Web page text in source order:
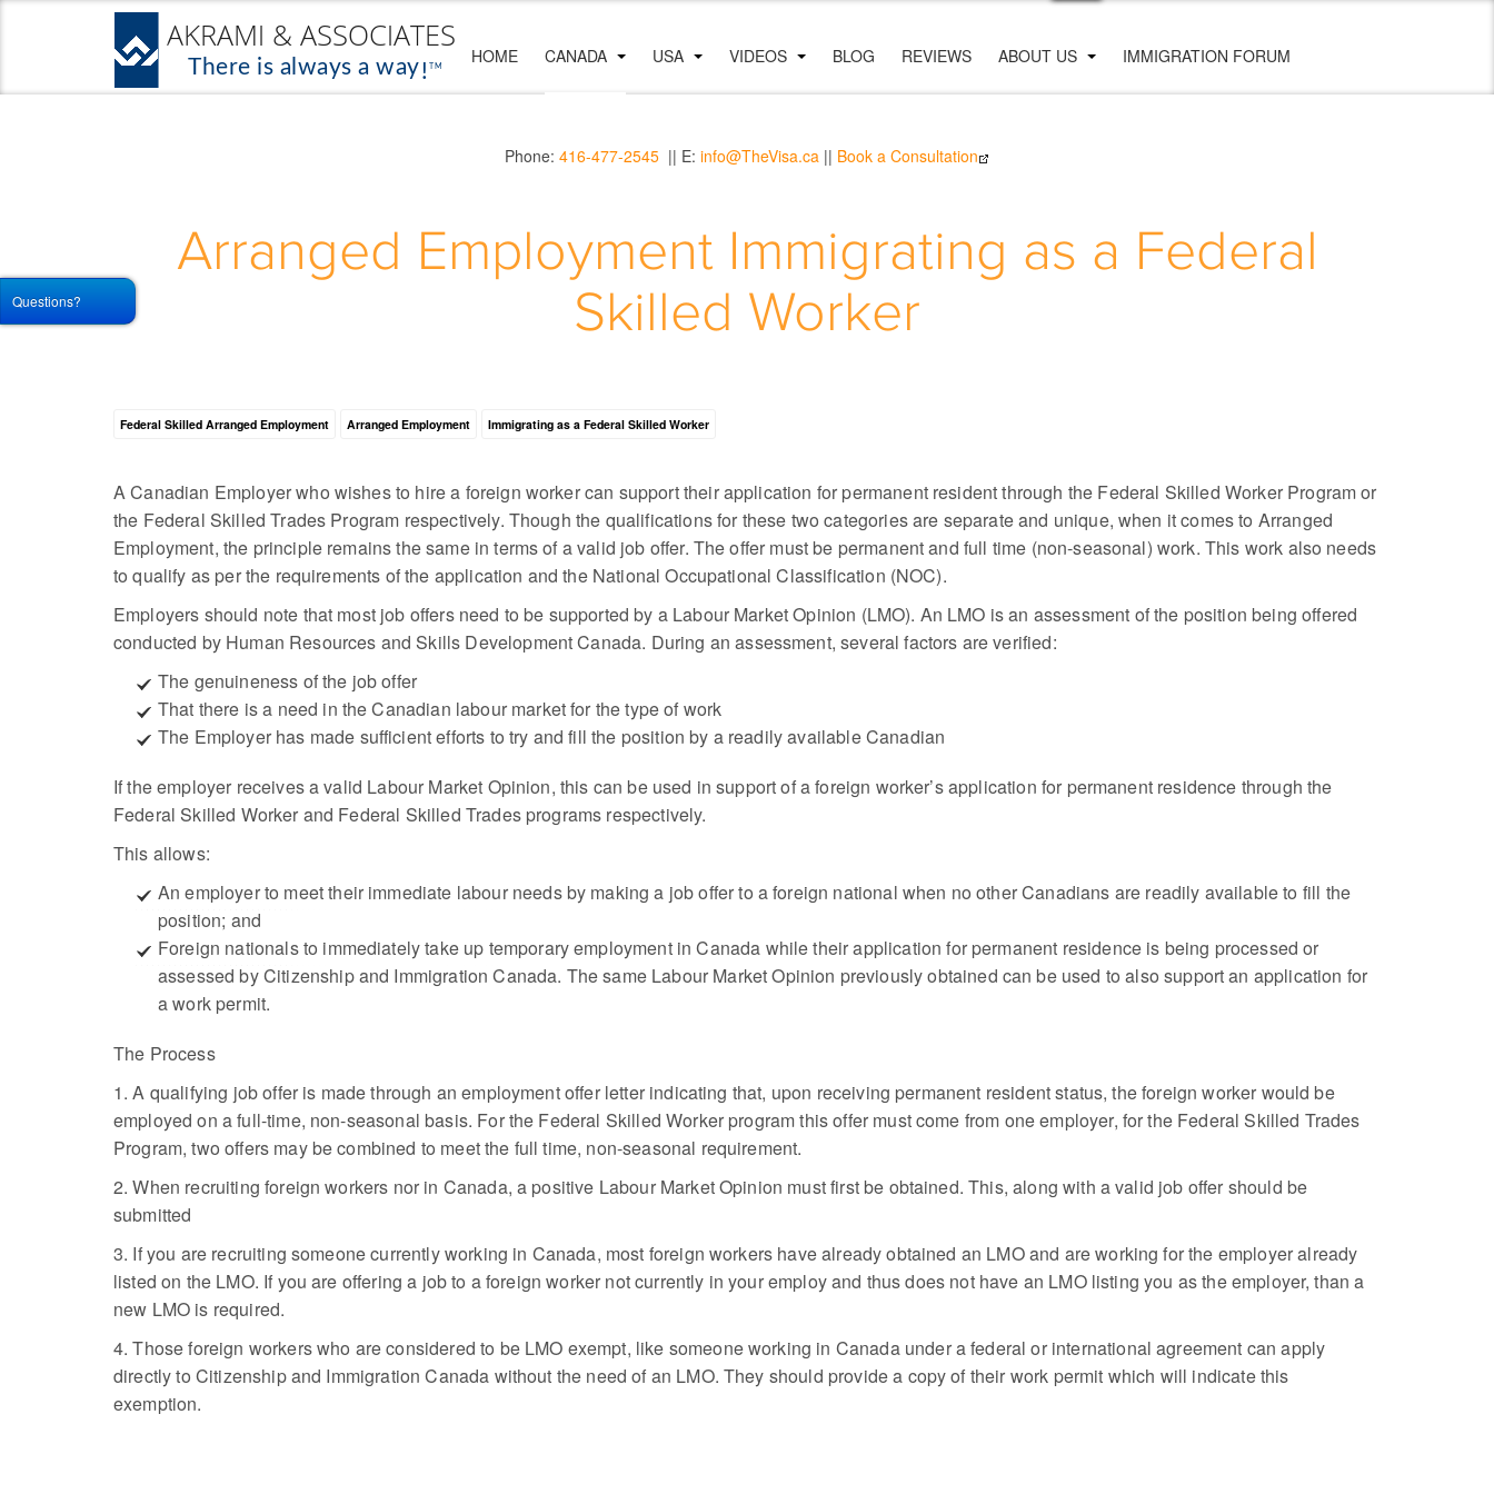
Phone: 416-477-2545 || E: info@TheVisa.ca || Book a Consultation
HOME CANADA USA VIDEOS BLOG REVIEWS ABOUT US IMMIGRATION FORUM
Arranged Employment Immigrating as a Federal
Skilled Worker
Federal Skilled Arranged Employment Arranged Employment Immigrating as a Federal Skilled Worker
A Canadian Employer who wishes to hire a foreign worker can support their application for permanent resident through the Federal Skilled Worker Program or
the Federal Skilled Trades Program respectively. Though the qualifications for these two categories are separate and unique, when it comes to Arranged
Employment, the principle remains the same in terms of a valid job offer. The offer must be permanent and full time (non-seasonal) work. This work also needs
to qualify as per the requirements of the application and the National Occupational Classification (NOC).
Employers should note that most job offers need to be supported by a Labour Market Opinion (LMO). An LMO is an assessment of the position being offered
conducted by Human Resources and Skills Development Canada. During an assessment, several factors are verified:
The genuineness of the job offer
That there is a need in the Canadian labour market for the type of work
The Employer has made sufficient efforts to try and fill the position by a readily available Canadian
If the employer receives a valid Labour Market Opinion, this can be used in support of a foreign worker’s application for permanent residence through the
Federal Skilled Worker and Federal Skilled Trades programs respectively.
This allows:
An employer to meet their immediate labour needs by making a job offer to a foreign national when no other Canadians are readily available to fill the
position; and
Foreign nationals to immediately take up temporary employment in Canada while their application for permanent residence is being processed or
assessed by Citizenship and Immigration Canada. The same Labour Market Opinion previously obtained can be used to also support an application for
a work permit.
The Process
1. A qualifying job offer is made through an employment offer letter indicating that, upon receiving permanent resident status, the foreign worker would be
employed on a full-time, non-seasonal basis. For the Federal Skilled Worker program this offer must come from one employer, for the Federal Skilled Trades
Program, two offers may be combined to meet the full time, non-seasonal requirement.
2. When recruiting foreign workers nor in Canada, a positive Labour Market Opinion must first be obtained. This, along with a valid job offer should be
submitted
3. If you are recruiting someone currently working in Canada, most foreign workers have already obtained an LMO and are working for the employer already
listed on the LMO. If you are offering a job to a foreign worker not currently in your employ and thus does not have an LMO listing you as the employer, than a
new LMO is required.
4. Those foreign workers who are considered to be LMO exempt, like someone working in Canada under a federal or international agreement can apply
directly to Citizenship and Immigration Canada without the need of an LMO. They should provide a copy of their work permit which will indicate this
exemption.
Questions?